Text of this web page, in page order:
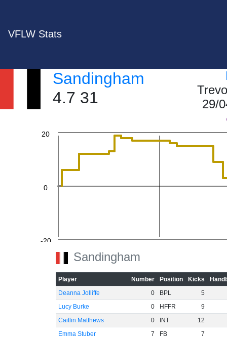
VFLW Stats
Sandingham
4.7 31
29/
-20
0
20
Sandingham
Player Number Position Kicks
Deanna Jolliffe
0 BPL
5
Lucy Burke
0 HFFR
9
Caitlin Matthews
0 INT
12
Emma Stuber
7 FB
7